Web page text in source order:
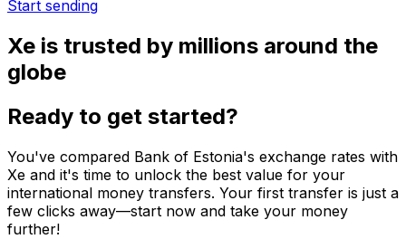
Start sending
Xe is trusted by millions around the
globe
Ready to get started?
You've compared Bank of Estonia's exchange rates with
Xe and it's time to unlock the best value for your
international money transfers. Your first transfer is just a
few clicks away—start now and take your money
further!